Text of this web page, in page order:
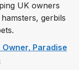
UK owners
gerbils
Paradise